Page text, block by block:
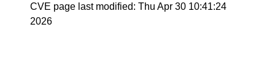
CVE page last modified: Thu Apr 30 10:41:24
2026